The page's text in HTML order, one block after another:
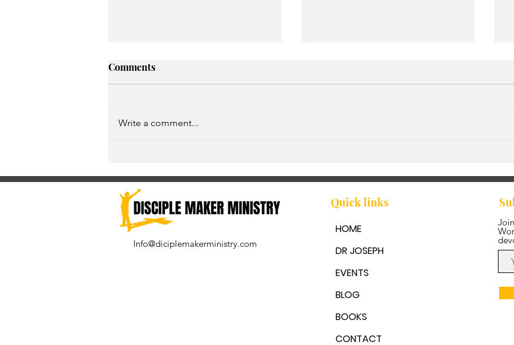
Spirit
Comments
Write a comment...
Info@diciplemakerministry.com
Quick links
HOME
DR JOSEPH
EVENTS
BLOG
BOOKS
CONTACT